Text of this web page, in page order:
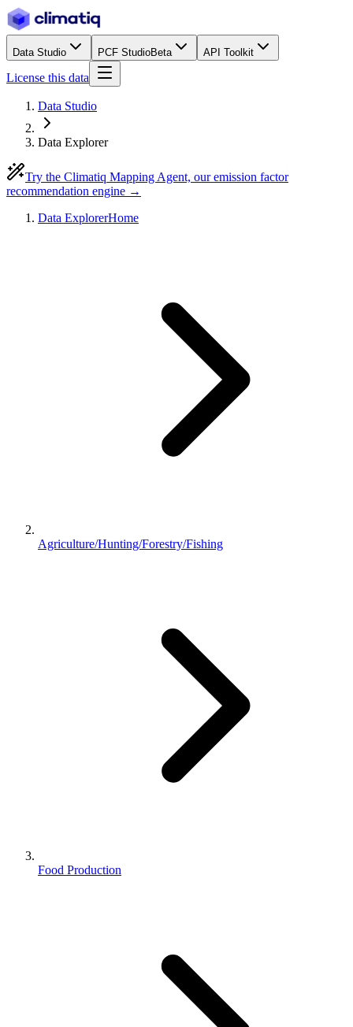
Data Studio PCF StudioBeta API Toolkit
License this data
Data Studio
Data Explorer
Try the Climatiq Mapping Agent, our emission factor
recommendation engine →
Data ExplorerHome
Agriculture/Hunting/Forestry/Fishing
Food Production